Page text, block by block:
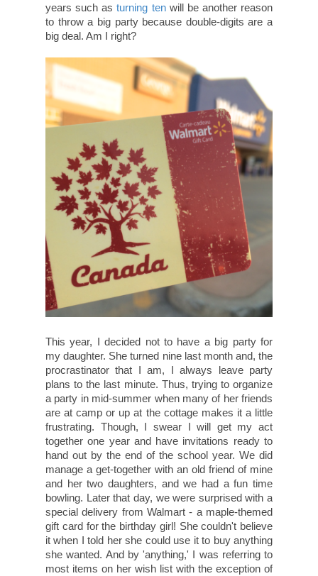
years such asturning ten will be another reason
to throw a big party because double-digits are a
big deal. Am I right?
This year, I decided not to have a big party for
my daughter. She turned nine last month and, the
procrastinator that I am, I always leave party
plans to the last minute. Thus, trying to organize
a party in mid-summer when many of her friends
are at camp or up at the cottage makes it a little
frustrating. Though, I swear I will get my act
together one year and have invitations ready to
hand out by the end of the school year. We did
manage a get-together with an old friend of mine
and her two daughters, and we had a fun time
bowling. Later that day, we were surprised with a
special delivery from Walmart - a maple-themed
gift card for the birthday girl! She couldn't believe
it when I told her she could use it to buy anything
she wanted. And by 'anything,' I was referring to
most items on her wish list with the exception of